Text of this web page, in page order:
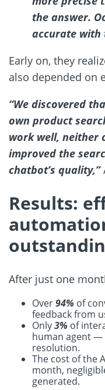
the answer.
accurate with
Early on, they
also depended on
“We discovered
own product
work well, neither
improved the
chatbot’s quality,”
Results:
After just one
Over94% of
feedback from
Only3% of
human agent —
resolution.
The cost of the
month,
generated.